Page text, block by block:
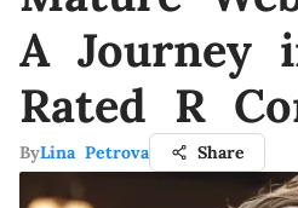
A Journey
Rated R
ByLina Petrova Share